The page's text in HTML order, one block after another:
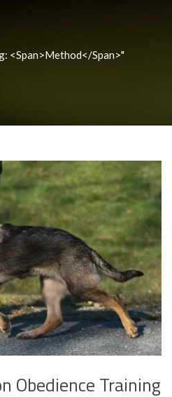
<span>method</span>"
Obedience Training